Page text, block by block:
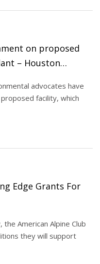
on proposed
– Houston
advocates have
facility, which
Edge Grants For
American Alpine Club
they will support